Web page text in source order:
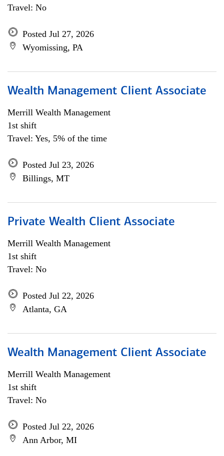
Travel: No
Posted Jul 27, 2026
Wyomissing, PA
Wealth Management Client Associate
Merrill Wealth Management
1st shift
Travel: Yes, 5% of the time
Posted Jul 23, 2026
Billings, MT
Private Wealth Client Associate
Merrill Wealth Management
1st shift
Travel: No
Posted Jul 22, 2026
Atlanta, GA
Wealth Management Client Associate
Merrill Wealth Management
1st shift
Travel: No
Posted Jul 22, 2026
Ann Arbor, MI